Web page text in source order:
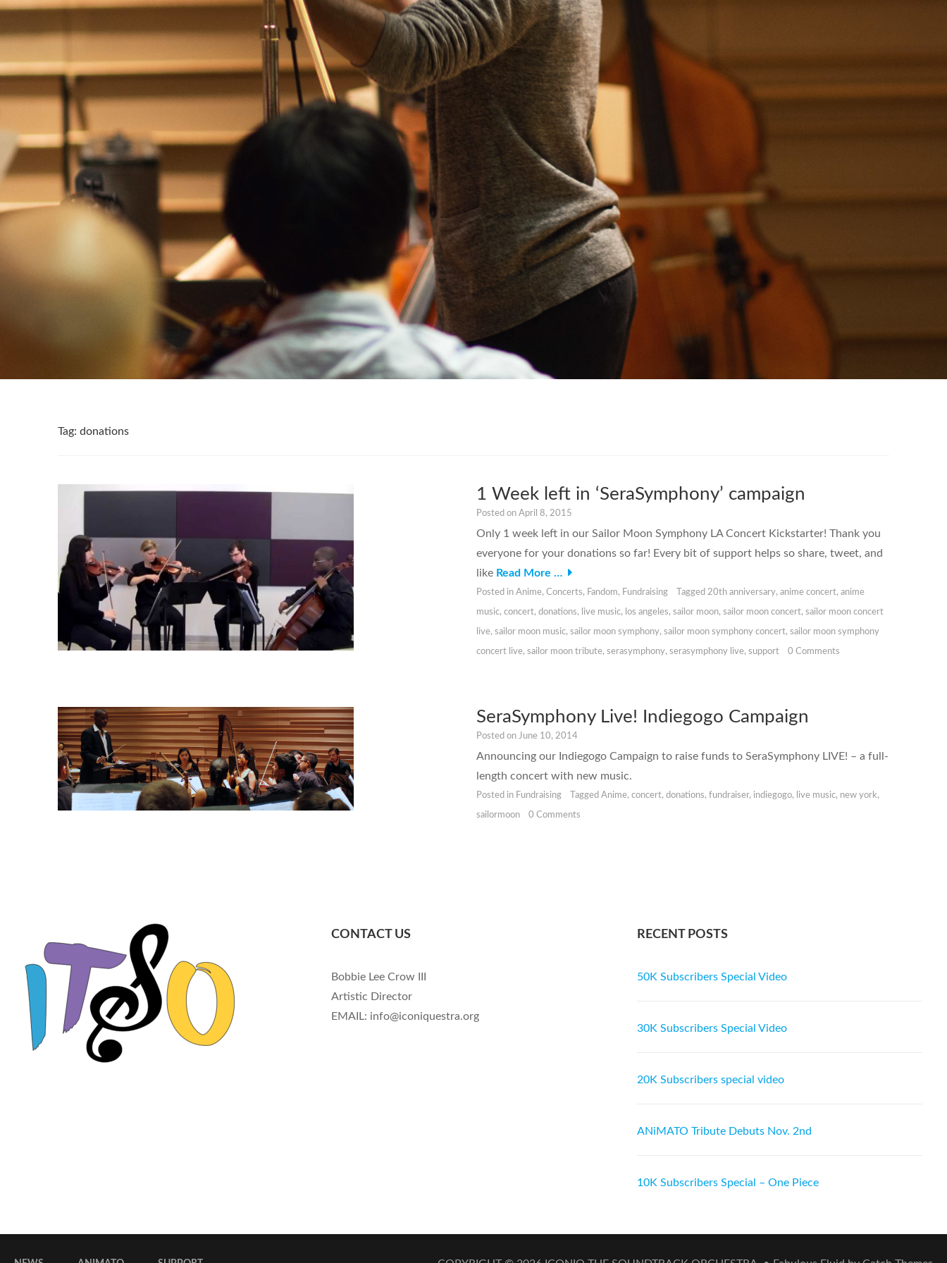
Tag: donations
1 Week left in ‘SeraSymphony’ campaign
Posted onApril 8, 2015
Only 1 week left in our Sailor Moon Symphony LA Concert Kickstarter! Thank you
everyone for your donations so far! Every bit of support helps so share, tweet, and
like Read More …
Posted inAnime,Concerts, Fandom, Fundraising Tagged20th anniversary,anime concert,anime
music,concert,donations, live music, los angeles,sailor moon,sailor moon concert,sailor moon concert
live,sailor moon music,sailor moon symphony,sailor moon symphony concert,sailor moon symphony
concert live,sailor moon tribute,serasymphony,serasymphony live,support 0 Comments
SeraSymphony Live! Indiegogo Campaign
Posted onJune 10, 2014
Announcing our Indiegogo Campaign to raise funds to SeraSymphony LIVE! – a full-
length concert with new music.
Posted in Fundraising TaggedAnime,concert,donations,fundraiser, indiegogo, live music, new york,
sailormoon 0 Comments
CONTACT US
Bobbie Lee Crow III
Artistic Director
EMAIL: info@iconiquestra.org
RECENT POSTS
50K Subscribers Special Video
30K Subscribers Special Video
20K Subscribers special video
ANiMATO Tribute Debuts Nov. 2nd
10K Subscribers Special – One Piece